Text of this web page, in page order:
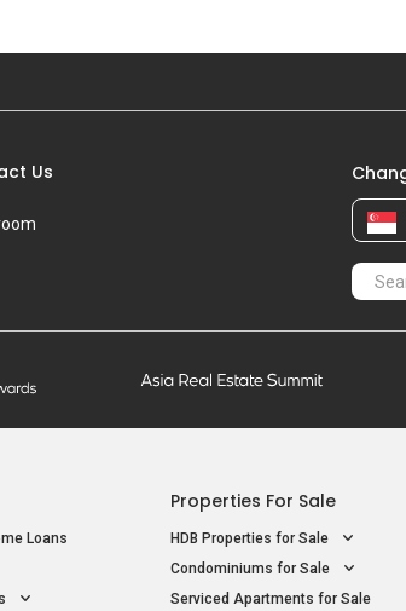
Us
Loans
Properties For Sale
HDB Properties for Sale
Condominiums for Sale
Serviced Apartments for Sale